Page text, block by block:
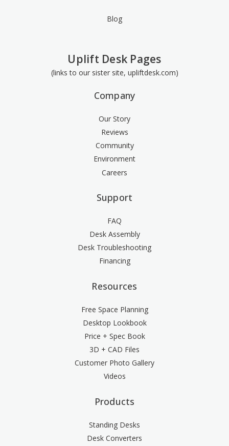
Blog
Uplift Desk Pages
(links to our sister site, upliftdesk.com)
Company
Our Story
Reviews
Community
Environment
Careers
Support
FAQ
Desk Assembly
Desk Troubleshooting
Financing
Resources
Free Space Planning
Desktop Lookbook
Price + Spec Book
3D + CAD Files
Customer Photo Gallery
Videos
Products
Standing Desks
Desk Converters